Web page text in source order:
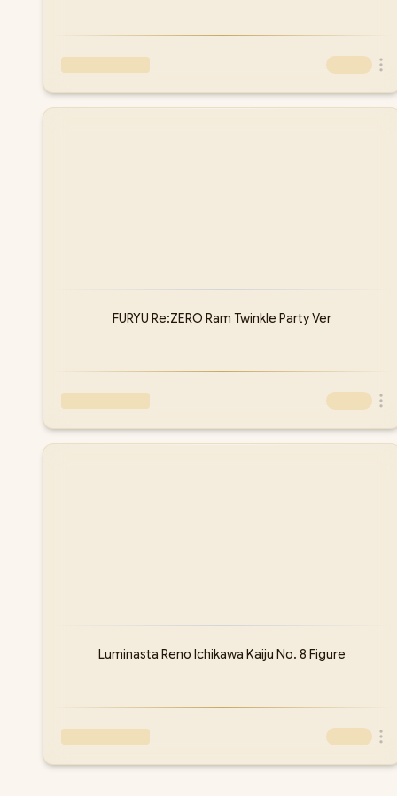
FURYU Re:ZERO Ram Twinkle Party Ver
Luminasta Reno Ichikawa Kaiju No. 8 Figure